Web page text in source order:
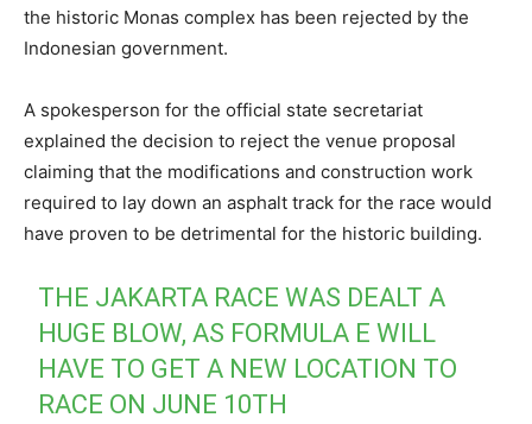
the historic Monas complex has been rejected by the
Indonesian government.
A spokesperson for the official state secretariat
explained the decision to reject the venue proposal
claiming that the modifications and construction work
required to lay down an asphalt track for the race would
have proven to be detrimental for the historic building.
THE JAKARTA RACE WAS DEALT A
HUGE BLOW, AS FORMULA E WILL
HAVE TO GET A NEW LOCATION TO
RACE ON JUNE 10TH